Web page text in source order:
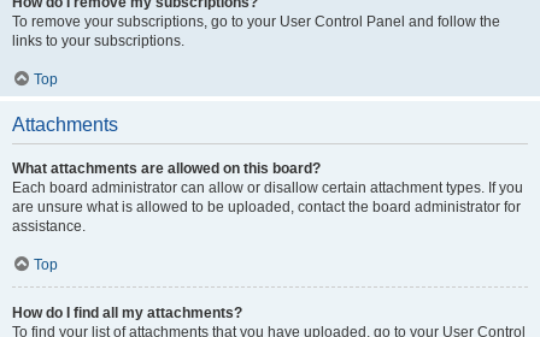
To remove your subscriptions, go to your User Control Panel and follow the
links to your subscriptions.
Top
Attachments
What attachments are allowed on this board?
Each board administrator can allow or disallow certain attachment types. If you
are unsure what is allowed to be uploaded, contact the board administrator for
assistance.
Top
How do I find all my attachments?
To find your list of attachments that you have uploaded, go to your User Control